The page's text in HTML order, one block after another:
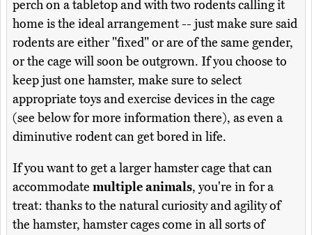
perch on a tabletop and with two rodents calling it
home is the ideal arrangement -- just make sure said
rodents are either "fixed" or are of the same gender,
or the cage will soon be outgrown. If you choose to
keep just one hamster, make sure to select
appropriate toys and exercise devices in the cage
(see below for more information there), as even a
diminutive rodent can get bored in life.
If you want to get a larger hamster cage that can
accommodate multiple animals, you're in for a
treat: thanks to the natural curiosity and agility of
the hamster, hamster cages come in all sorts of